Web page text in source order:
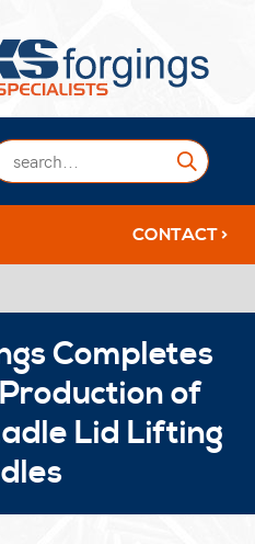
CONTACT >
Completes
of
Lid Lifting